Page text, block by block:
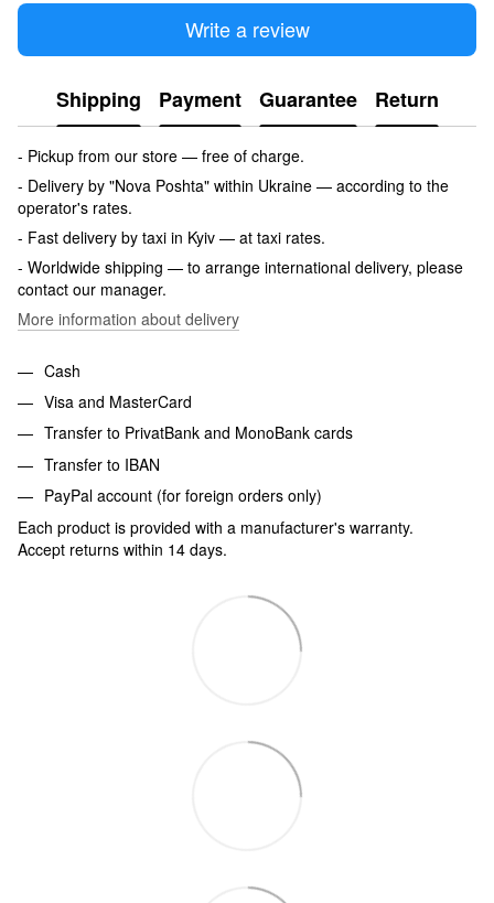
Write a review
Shipping Payment Guarantee Return
- Pickup from our store — free of charge.
- Delivery by "Nova Poshta" within Ukraine — according to the
operator's rates.
- Fast delivery by taxi in Kyiv — at taxi rates.
- Worldwide shipping — to arrange international delivery, please
contact our manager.
More information about delivery
Cash
Visa and MasterCard
Transfer to PrivatBank and MonoBank cards
Transfer to IBAN
PayPal account (for foreign orders only)
Each product is provided with a manufacturer's warranty.
Accept returns within 14 days.